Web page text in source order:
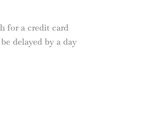
for a credit card
delayed by a day